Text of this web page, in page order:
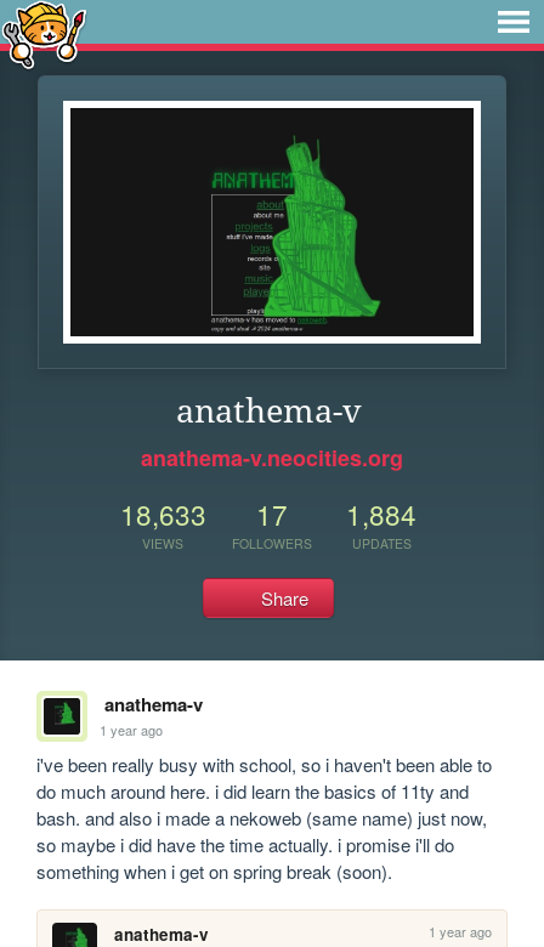
anathema-v
anathema-v.neocities.org
18,633
VIEWS
17
FOLLOWERS
1,884
UPDATES
Share
anathema-v
1 year ago
i've been really busy with school, so i haven't been able to
do much around here. i did learn the basics of 11ty and
bash. and also i made a nekoweb (same name) just now,
so maybe i did have the time actually. i promise i'll do
something when i get on spring break (soon).
anathema-v 1 year ago